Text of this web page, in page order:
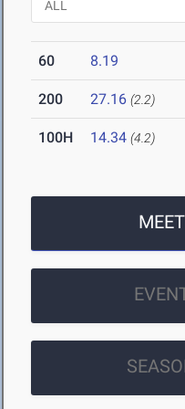
60 8.19
200 27.16 (2.2)
100H 14.34 (4.2)